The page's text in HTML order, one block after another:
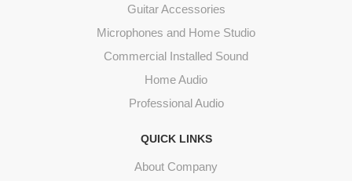
Guitar Accessories
Microphones and Home Studio
Commercial Installed Sound
Home Audio
Professional Audio
QUICK LINKS
About Company